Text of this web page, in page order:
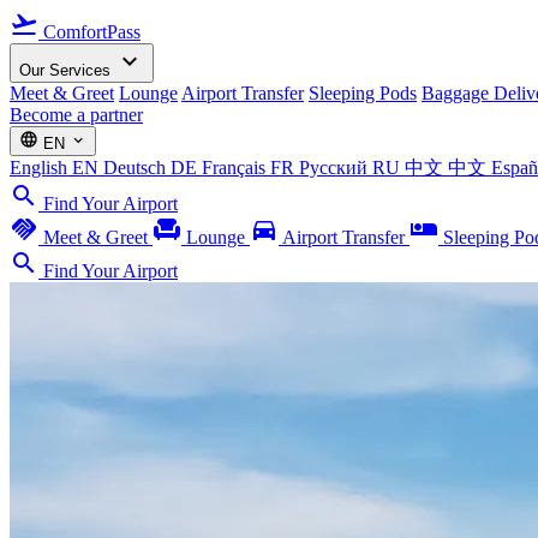
flight_takeoff ComfortPass
Our Services expand_more
Meet & Greet Lounge Airport Transfer Sleeping Pods Baggage
Become a partner
language EN expand_more
English EN Deutsch DE Français FR Русский RU 中文 中文
search Find Your Airport
handshake Meet & Greet chair Lounge directions_car Airport Transfer airline_seat_individual_suite Sleeping
search Find Your Airport